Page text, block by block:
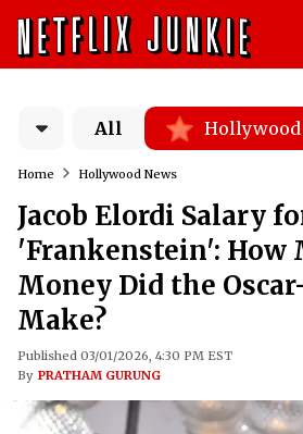
All Hollywood
Home Hollywood News
Jacob Elordi Salary
'Frankenstein': How
Money Did the
Make?
Published 03/01/2026, 4:30 PM EST
By PRATHAM GURUNG